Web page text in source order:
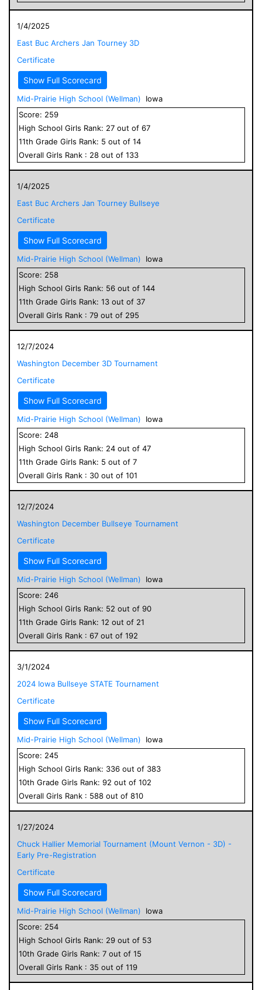
1/4/2025
East Buc Archers Jan Tourney 3D
Certificate
Show Full Scorecard
Mid-Prairie High School (Wellman)
Iowa
Score: 259
High School Girls Rank: 27 out of 67
11th Grade Girls Rank: 5 out of 14
Overall Girls Rank : 28 out of 133
1/4/2025
East Buc Archers Jan Tourney Bullseye
Certificate
Show Full Scorecard
Mid-Prairie High School (Wellman)
Iowa
Score: 258
High School Girls Rank: 56 out of 144
11th Grade Girls Rank: 13 out of 37
Overall Girls Rank : 79 out of 295
12/7/2024
Washington December 3D Tournament
Certificate
Show Full Scorecard
Mid-Prairie High School (Wellman)
Iowa
Score: 248
High School Girls Rank: 24 out of 47
11th Grade Girls Rank: 5 out of 7
Overall Girls Rank : 30 out of 101
12/7/2024
Washington December Bullseye Tournament
Certificate
Show Full Scorecard
Mid-Prairie High School (Wellman)
Iowa
Score: 246
High School Girls Rank: 52 out of 90
11th Grade Girls Rank: 12 out of 21
Overall Girls Rank : 67 out of 192
3/1/2024
2024 Iowa Bullseye STATE Tournament
Certificate
Show Full Scorecard
Mid-Prairie High School (Wellman)
Iowa
Score: 245
High School Girls Rank: 336 out of 383
10th Grade Girls Rank: 92 out of 102
Overall Girls Rank : 588 out of 810
1/27/2024
Chuck Hallier Memorial Tournament (Mount Vernon - 3D) -
Early Pre-Registration
Certificate
Show Full Scorecard
Mid-Prairie High School (Wellman)
Iowa
Score: 254
High School Girls Rank: 29 out of 53
10th Grade Girls Rank: 7 out of 15
Overall Girls Rank : 35 out of 119